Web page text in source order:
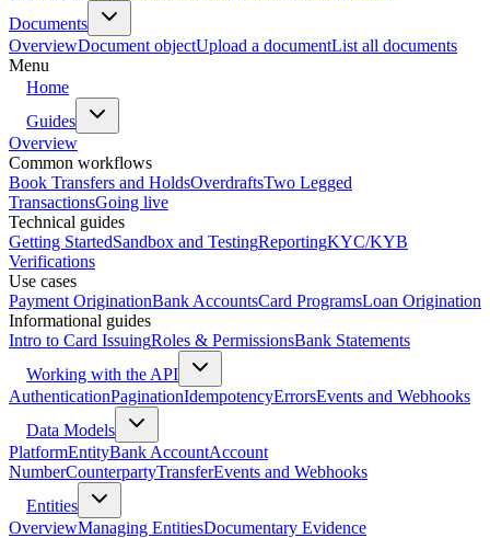
Documents
OverviewDocument objectUpload a documentList all documents
Menu
Home
Guides
Overview
Common workflows
Book Transfers and HoldsOverdraftsTwo Legged
TransactionsGoing live
Technical guides
Getting StartedSandbox and TestingReportingKYC/KYB
Verifications
Use cases
Payment OriginationBank AccountsCard ProgramsLoan Origination
Informational guides
Intro to Card IssuingRoles & PermissionsBank Statements
Working with the API
AuthenticationPaginationIdempotencyErrorsEvents and Webhooks
Data Models
PlatformEntityBank AccountAccount
NumberCounterpartyTransferEvents and Webhooks
Entities
OverviewManaging EntitiesDocumentary Evidence